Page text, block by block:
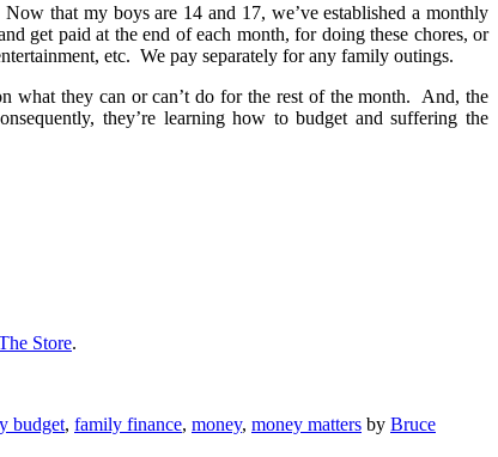
that my boys are 14 and 17, we’ve established a monthly
get paid at the end of each month, for doing these chores, or
etc. We pay separately for any family outings.
what they can or can’t do for the rest of the month. And, the
they’re learning how to budget and suffering the
Store.
budget, family finance, money, money matters by Bruce